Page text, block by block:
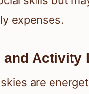
expenses.
and Activity
are